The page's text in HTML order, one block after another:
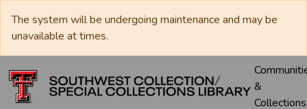
The system will be undergoing maintenance and may be
unavailable at times.
&
Collections